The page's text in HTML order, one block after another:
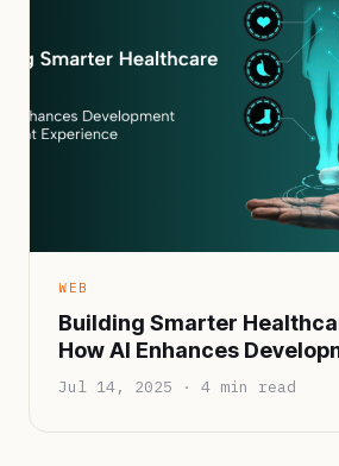
WEB
Building Smarter
How AI Enhances
Patient Experience
Jul 14, 2025 · 4 min read